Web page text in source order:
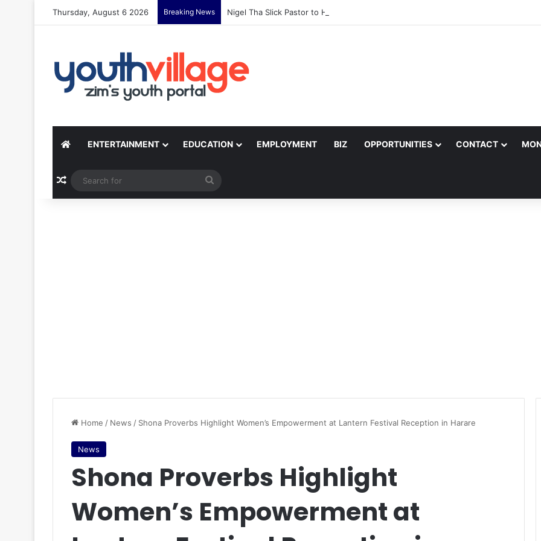
Thursday, August 6 2026 Breaking News Nigel Tha Slick Pastor to Headline Shoko Festival 2026 Comedy Night in Harare
ENTERTAINMENT EDUCATION EMPLOYMENT BIZ OPPORTUNITIES CONTACT
Random Article
for
Home / News / Shona Proverbs Highlight Women’s Empowerment at Lantern Festival Reception in Harare
News
Shona Proverbs Highlight
Women’s Empowerment at